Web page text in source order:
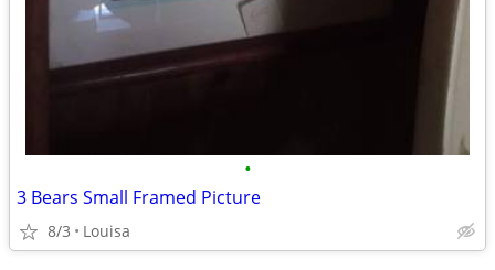
•
3 Bears Small Framed Picture
8/3 Louisa